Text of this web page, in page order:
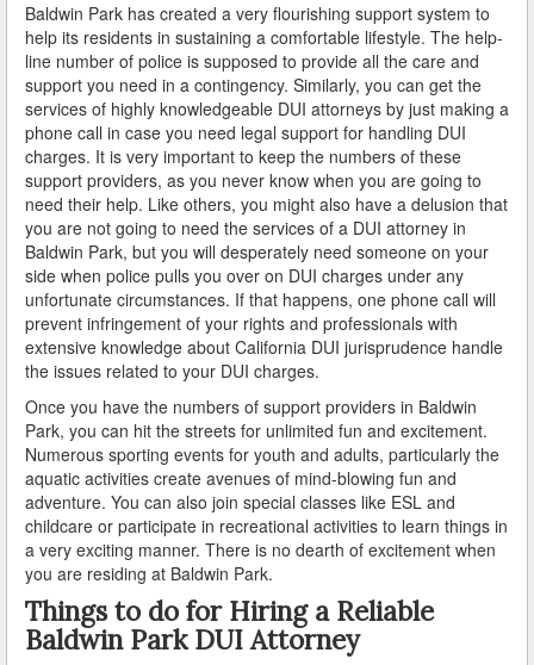
DUI
DUI Checkpoints and Your Rights
DUI Penalties
Expungement/Record Clearing
Felony DUI
First Time DUI
Hit and Run
How a DUI Conviction can Lead to a Murder Charge
How California Defines the “Wet Reckless” Driving
Charge
How Field Sobriety Tests Influence a DUI Investigation
How Miranda Rights Influence Driving Under the
Influence Cases
Involved in a DUI Stop?
Looking for Employment?
Baldwin Park has created a very flourishing support system to
help its residents in sustaining a comfortable lifestyle. The help-
line number of police is supposed to provide all the care and
support you need in a contingency. Similarly, you can get the
services of highly knowledgeable DUI attorneys by just making a
phone call in case you need legal support for handling DUI
charges. It is very important to keep the numbers of these
support providers, as you never know when you are going to
need their help. Like others, you might also have a delusion that
you are not going to need the services of a DUI attorney in
Baldwin Park, but you will desperately need someone on your
side when police pulls you over on DUI charges under any
unfortunate circumstances. If that happens, one phone call will
prevent infringement of your rights and professionals with
extensive knowledge about California DUI jurisprudence handle
the issues related to your DUI charges.
Once you have the numbers of support providers in Baldwin
Park, you can hit the streets for unlimited fun and excitement.
Numerous sporting events for youth and adults, particularly the
aquatic activities create avenues of mind-blowing fun and
adventure. You can also join special classes like ESL and
childcare or participate in recreational activities to learn things in
a very exciting manner. There is no dearth of excitement when
you are residing at Baldwin Park.
Things to do for Hiring a Reliable
Baldwin Park DUI Attorney